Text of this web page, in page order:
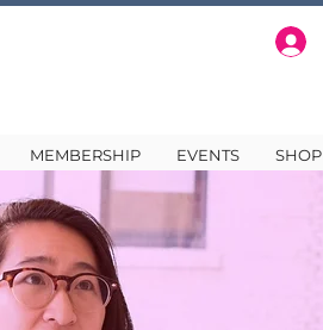
MEMBERSHIP EVENTS SHOP